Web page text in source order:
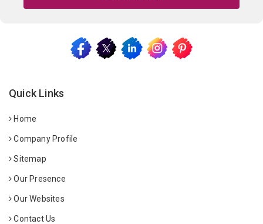
Quick Links
Home
Company Profile
Sitemap
Our Presence
Our Websites
Contact Us